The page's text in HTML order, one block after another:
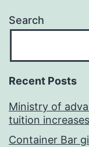
Search
Recent Posts
Ministry of
tuition increases
Container Bar